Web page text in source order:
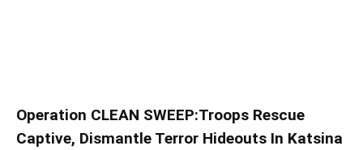
Operation CLEAN SWEEP:Troops Rescue
Captive, Dismantle Terror Hideouts In Katsina